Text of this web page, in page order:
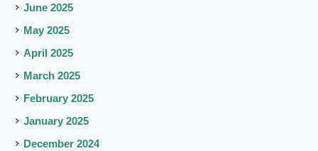
June 2025
May 2025
April 2025
March 2025
February 2025
January 2025
December 2024